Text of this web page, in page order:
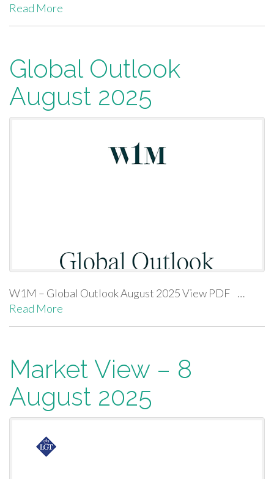
Read More
Global Outlook
August 2025
W1M – Global Outlook August 2025 View PDF …
Read More
Market View – 8
August 2025